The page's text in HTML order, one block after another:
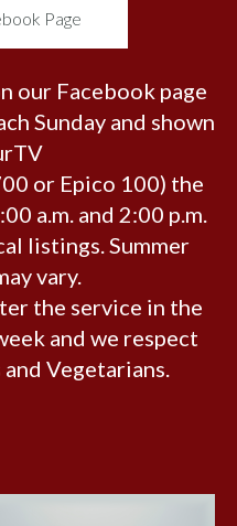
Page
our Facebook page
Sunday and shown
or Epico 100) the
a.m. and 2:00 p.m.
listings. Summer
vary.
the service in the
and we respect
Vegetarians.